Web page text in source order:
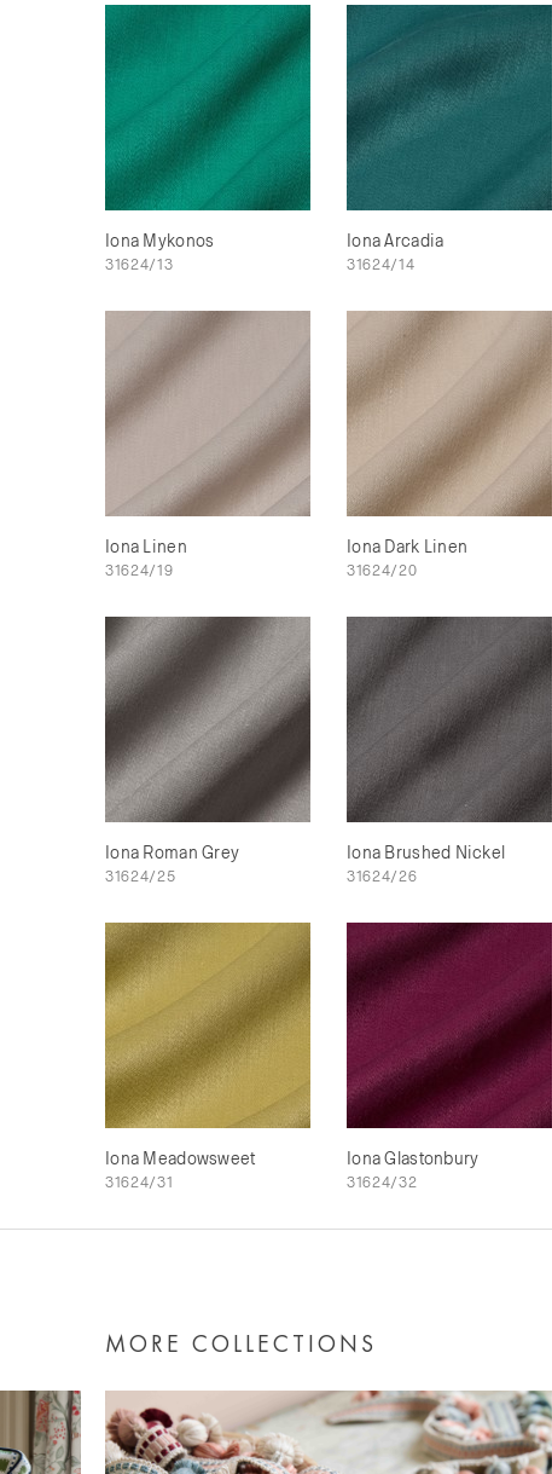
Iona Mykonos
31624/13
Iona Arcadia
31624/14
Iona Linen
31624/19
Iona Dark Linen
31624/20
Iona Roman Grey
31624/25
Iona Brushed Nickel
31624/26
Iona Meadowsweet
31624/31
Iona Glastonbury
31624/32
MORE COLLECTIONS